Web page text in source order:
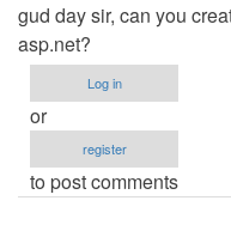
gud day sir, can you
asp.net?
Log in
or
register
to post comments